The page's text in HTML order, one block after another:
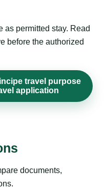
as permitted stay. Read
before the authorized
travel purpose
application
documents,